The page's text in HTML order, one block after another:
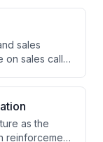
sales
on sales calls,
suggests
rather
is
profitability.
as the
reinforcement